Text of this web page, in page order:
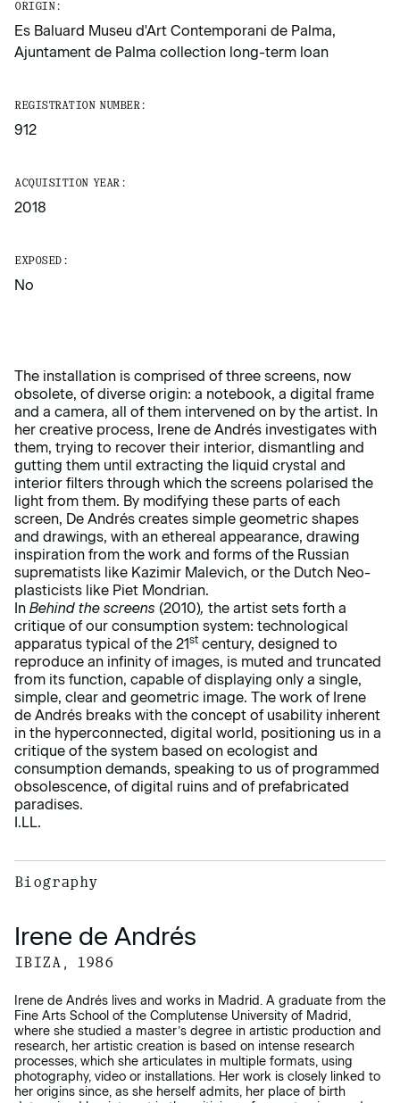
ORIGIN:
Es Baluard Museu d'Art Contemporani de Palma,
Ajuntament de Palma collection long-term loan
REGISTRATION NUMBER:
912
ACQUISITION YEAR:
2018
EXPOSED:
No
The installation is comprised of three screens, now
obsolete, of diverse origin: a notebook, a digital frame
and a camera, all of them intervened on by the artist. In
her creative process, Irene de Andrés investigates with
them, trying to recover their interior, dismantling and
gutting them until extracting the liquid crystal and
interior filters through which the screens polarised the
light from them. By modifying these parts of each
screen, De Andrés creates simple geometric shapes
and drawings, with an ethereal appearance, drawing
inspiration from the work and forms of the Russian
suprematists like Kazimir Malevich, or the Dutch Neo-
plasticists like Piet Mondrian.
In Behind the screens (2010), the artist sets forth a
critique of our consumption system: technological
apparatus typical of the 21st century, designed to
reproduce an infinity of images, is muted and truncated
from its function, capable of displaying only a single,
simple, clear and geometric image. The work of Irene
de Andrés breaks with the concept of usability inherent
in the hyperconnected, digital world, positioning us in a
critique of the system based on ecologist and
consumption demands, speaking to us of programmed
obsolescence, of digital ruins and of prefabricated
paradises.
I.LL.
Biography
Irene de Andrés
IBIZA, 1986
Irene de Andrés lives and works in Madrid. A graduate from the
Fine Arts School of the Complutense University of Madrid,
where she studied a master’s degree in artistic production and
research, her artistic creation is based on intense research
processes, which she articulates in multiple formats, using
photography, video or installations. Her work is closely linked to
her origins since, as she herself admits, her place of birth